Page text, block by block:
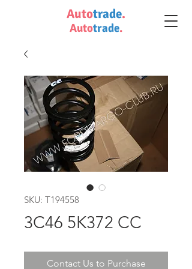
Autotrade.
Autotrade.
SKU: T194558
3C46 5K372 CC
Contact Us to Purchase